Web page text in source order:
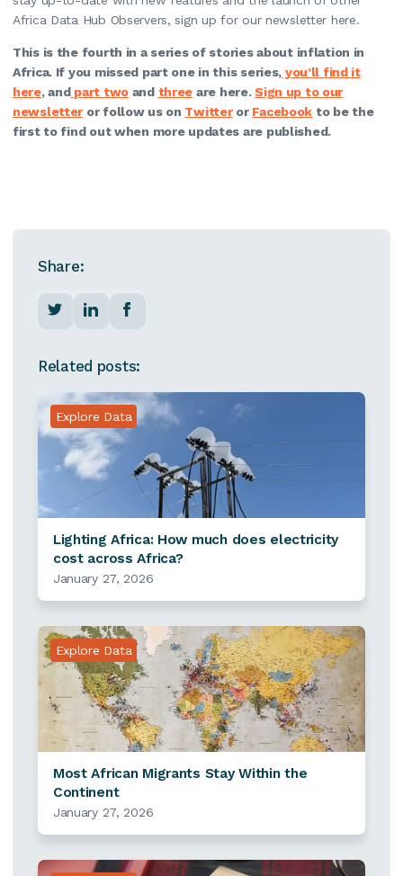
Africa Data Hub Observers, sign up for our newsletter here.
This is the fourth in a series of stories about inflation in
Africa. If you missed part one in this series, you’ll find it
here, andpart twoand three are here.Sign up to our
newsletter or follow us on Twitteror Facebook to be the
first to find out when more updates are published.
Share:
Related posts:
Explore Data
Lighting Africa: How much does electricity
cost across Africa?
January 27, 2026
Explore Data
Most African Migrants Stay Within the
Continent
January 27, 2026